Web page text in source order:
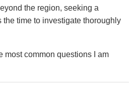
the region, seeking a
the time to investigate thoroughly
most common questions I am